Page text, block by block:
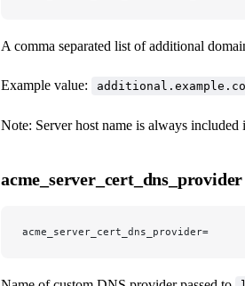
A comma separated list of additional
Example value:
Note: Server host name is always
acme_server_cert_dns_provider
acme_server_cert_dns_provider=